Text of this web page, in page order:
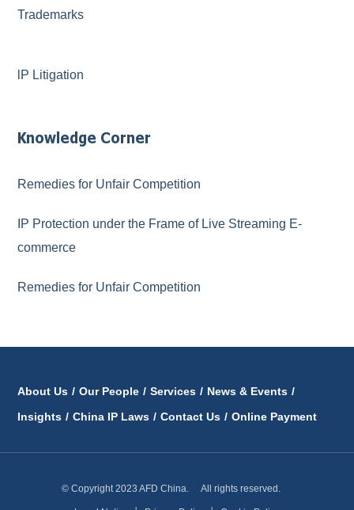
Trademarks
lP Litigation
Knowledge Corner
Remedies for Unfair Competition
IP Protection under the Frame of Live Streaming E-
commerce
Remedies for Unfair Competition
About Us / Our People / Services / News & Events /
Insights / China IP Laws / Contact Us / Online Payment
© Copyright 2023 AFD China. All rights reserved.